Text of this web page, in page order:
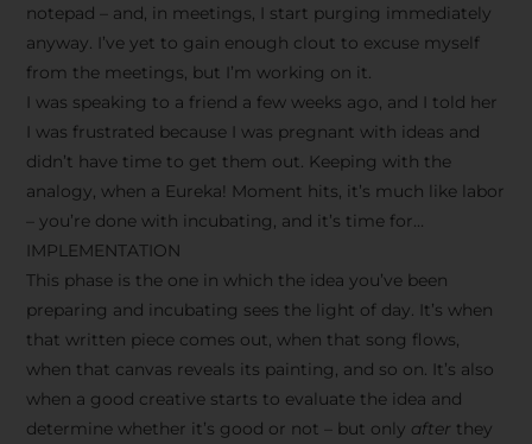
notepad – and, in meetings, I start purging immediately
anyway. I’ve yet to gain enough clout to excuse myself
from the meetings, but I’m working on it.
I was speaking to a friend a few weeks ago, and I told her
I was frustrated because I was pregnant with ideas and
didn’t have time to get them out. Keeping with the
analogy, when a Eureka! Moment hits, it’s much like labor
– you’re done with incubating, and it’s time for…
IMPLEMENTATION
This phase is the one in which the idea you’ve been
preparing and incubating sees the light of day. It’s when
that written piece comes out, when that song flows,
when that canvas reveals its painting, and so on. It’s also
when a good creative starts to evaluate the idea and
determine whether it’s good or not – but only after they